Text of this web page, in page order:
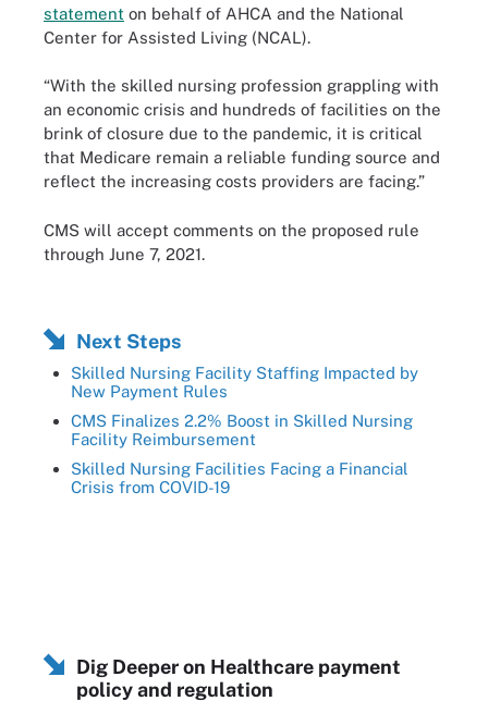
statement on behalf of AHCA and the National
Center for Assisted Living (NCAL).
“With the skilled nursing profession grappling with
an economic crisis and hundreds of facilities on the
brink of closure due to the pandemic, it is critical
that Medicare remain a reliable funding source and
reflect the increasing costs providers are facing.”
CMS will accept comments on the proposed rule
through June 7, 2021.
Next Steps
Skilled Nursing Facility Staffing Impacted by
New Payment Rules
CMS Finalizes 2.2% Boost in Skilled Nursing
Facility Reimbursement
Skilled Nursing Facilities Facing a Financial
Crisis from COVID-19
Dig Deeper on Healthcare payment
policy and regulation